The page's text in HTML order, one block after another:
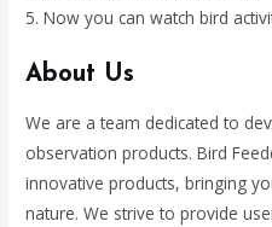
5. Now you can watch bird
About Us
We are a team dedicated to
observation products. Bird
innovative products, bringing
nature. We strive to provide